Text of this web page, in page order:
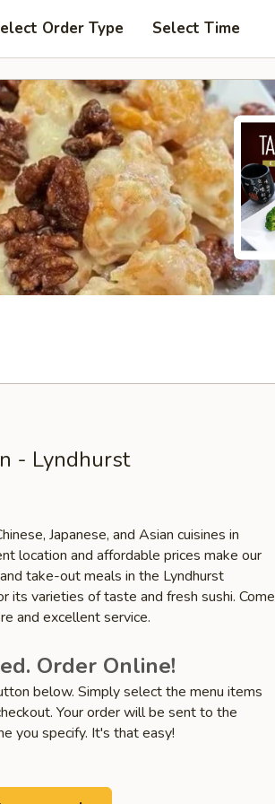
Order Type Select Time
- Lyndhurst
Japanese, and Asian cuisines in
location and affordable prices make our
take-out meals in the Lyndhurst
its varieties of taste and fresh sushi. Come
and excellent service.
Order Online!
below. Simply select the menu items
Your order will be sent to the
you specify. It's that easy!